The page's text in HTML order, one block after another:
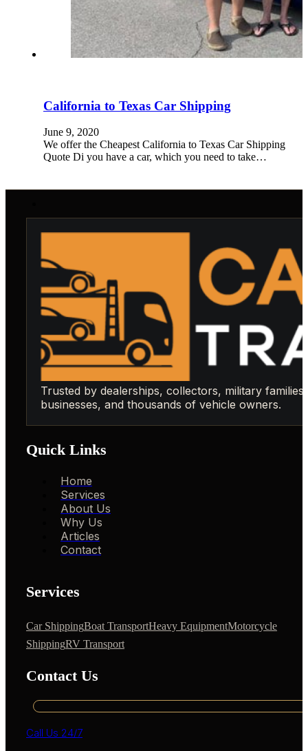
California to Texas Car Shipping
June 9, 2020
We offer the Cheapest California to Texas Car Shipping
Quote Di you have a car, which you need to take…
Trusted by dealerships, collectors, military families,
businesses, and thousands of vehicle owners.
Quick Links
Home
Services
About Us
Why Us
Articles
Contact
Services
Car ShippingBoat TransportHeavy EquipmentMotorcycle
ShippingRV Transport
Contact Us
Call Us 24/7